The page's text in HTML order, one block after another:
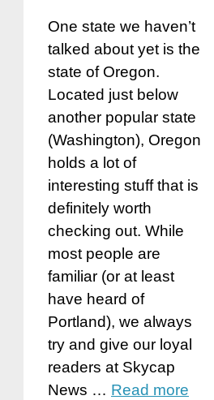
One state we haven’t
talked about yet is the
state of Oregon.
Located just below
another popular state
(Washington), Oregon
holds a lot of
interesting stuff that is
definitely worth
checking out. While
most people are
familiar (or at least
have heard of
Portland), we always
try and give our loyal
readers at Skycap
News … Read more